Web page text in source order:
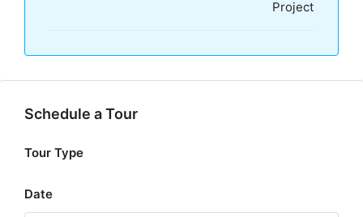
Project
Schedule a Tour
Tour Type
Date